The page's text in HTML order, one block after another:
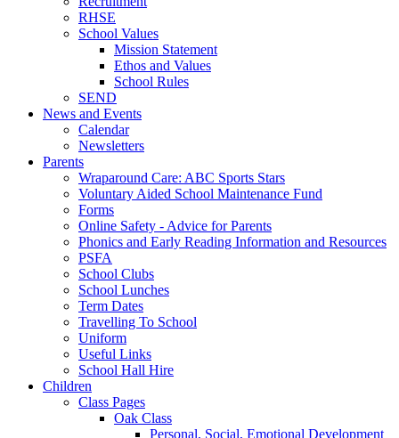
RHSE
School Values
Mission Statement
Ethos and Values
School Rules
SEND
News and Events
Calendar
Newsletters
Parents
Wraparound Care: ABC Sports Stars
Voluntary Aided School Maintenance Fund
Forms
Online Safety - Advice for Parents
Phonics and Early Reading Information and Resources
PSFA
School Clubs
School Lunches
Term Dates
Travelling To School
Uniform
Useful Links
School Hall Hire
Children
Class Pages
Oak Class
Personal, Social, Emotional Development